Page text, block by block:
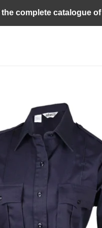
complete catalogue